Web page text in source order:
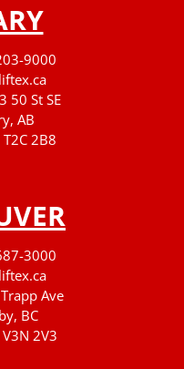
9000
50 St SE
AB
T2C 2B8
3000
Ave
BC
V3N 2V3